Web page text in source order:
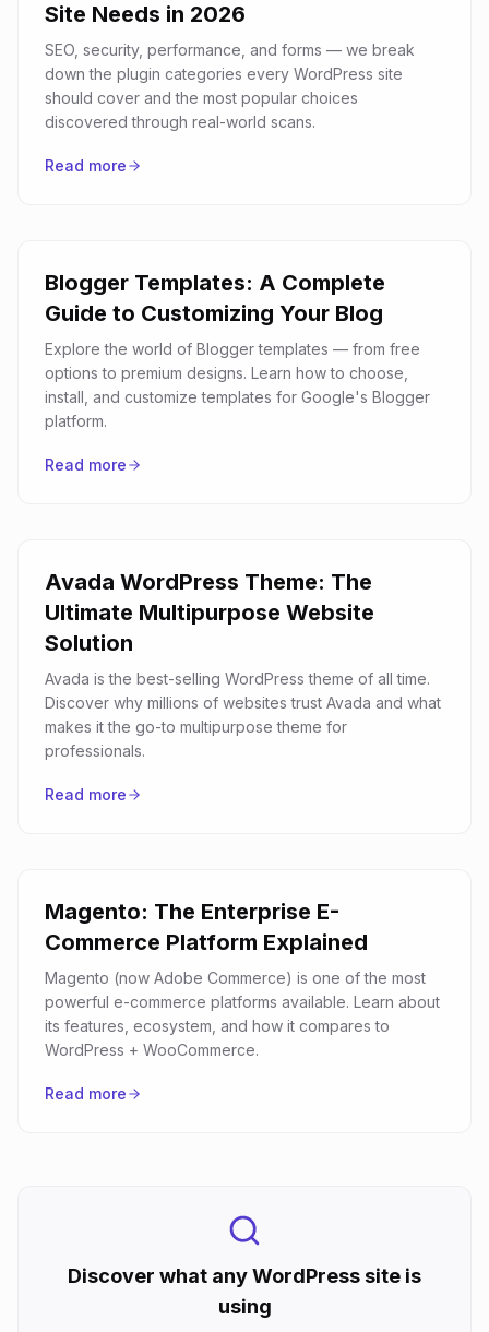
Site Needs in 2026
SEO, security, performance, and forms — we break
down the plugin categories every WordPress site
should cover and the most popular choices
discovered through real-world scans.
Read more
Blogger Templates: A Complete
Guide to Customizing Your Blog
Explore the world of Blogger templates — from free
options to premium designs. Learn how to choose,
install, and customize templates for Google's Blogger
platform.
Read more
Avada WordPress Theme: The
Ultimate Multipurpose Website
Solution
Avada is the best-selling WordPress theme of all time.
Discover why millions of websites trust Avada and what
makes it the go-to multipurpose theme for
professionals.
Read more
Magento: The Enterprise E-
Commerce Platform Explained
Magento (now Adobe Commerce) is one of the most
powerful e-commerce platforms available. Learn about
its features, ecosystem, and how it compares to
WordPress + WooCommerce.
Read more
Discover what any WordPress site is
using